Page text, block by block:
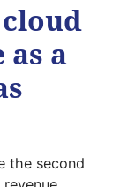
a
the second